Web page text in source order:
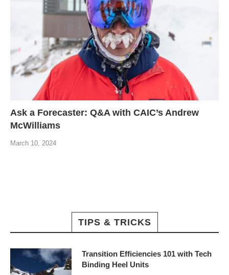
Ask a Forecaster: Q&A with CAIC’s Andrew
McWilliams
March 10, 2024
TIPS & TRICKS
Transition Efficiencies 101 with Tech
Binding Heel Units